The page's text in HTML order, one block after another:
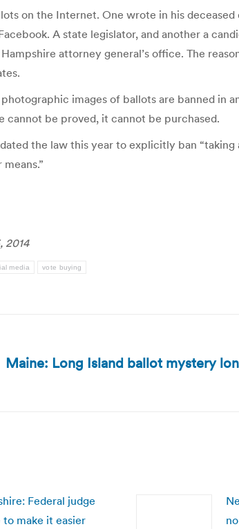
on the Internet. One wrote in his deceased
A state legislator, and another a
attorney general’s office. The
images of ballots are banned in
be proved, it cannot be purchased.
the law this year to explicitly ban
2014
media vote buying
Next
Maine: Long Island ballot mystery
Federal judge
make it easier